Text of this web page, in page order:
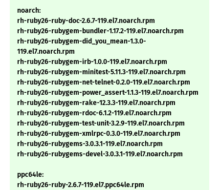
noarch:
rh-ruby26-ruby-doc-2.6.7-119.el7.noarch.rpm
rh-ruby26-rubygem-bundler-1.17.2-119.el7.noarch.rpm
rh-ruby26-rubygem-did_you_mean-1.3.0-
119.el7.noarch.rpm
rh-ruby26-rubygem-irb-1.0.0-119.el7.noarch.rpm
rh-ruby26-rubygem-minitest-5.11.3-119.el7.noarch.rpm
rh-ruby26-rubygem-net-telnet-0.2.0-119.el7.noarch.rpm
rh-ruby26-rubygem-power_assert-1.1.3-119.el7.noarch.rpm
rh-ruby26-rubygem-rake-12.3.3-119.el7.noarch.rpm
rh-ruby26-rubygem-rdoc-6.1.2-119.el7.noarch.rpm
rh-ruby26-rubygem-test-unit-3.2.9-119.el7.noarch.rpm
rh-ruby26-rubygem-xmlrpc-0.3.0-119.el7.noarch.rpm
rh-ruby26-rubygems-3.0.3.1-119.el7.noarch.rpm
rh-ruby26-rubygems-devel-3.0.3.1-119.el7.noarch.rpm
ppc64le:
rh-ruby26-ruby-2.6.7-119.el7.ppc64le.rpm